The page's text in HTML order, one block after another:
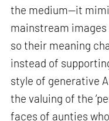
the medium—it
mainstream
so their meaning
instead of
style of generative
the valuing of the
faces of aunties